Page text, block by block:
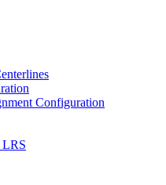
Configuration
LRS